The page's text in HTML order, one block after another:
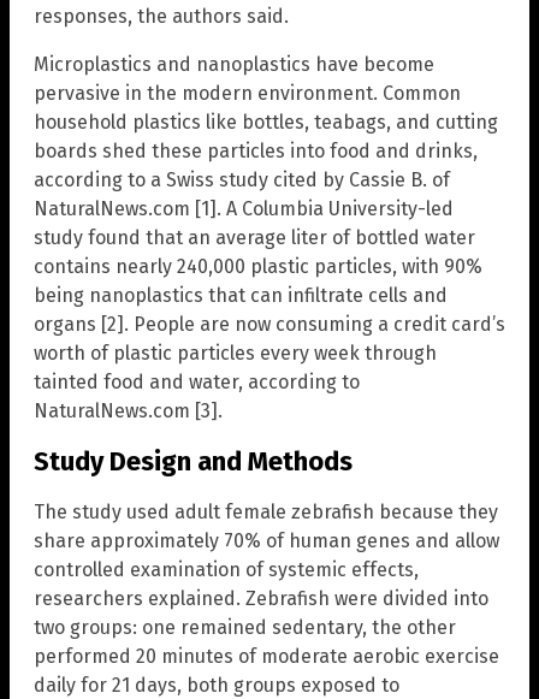
responses, the authors said.
Microplastics and nanoplastics have become
pervasive in the modern environment. Common
household plastics like bottles, teabags, and cutting
boards shed these particles into food and drinks,
according to a Swiss study cited by Cassie B. of
NaturalNews.com [1]. A Columbia University-led
study found that an average liter of bottled water
contains nearly 240,000 plastic particles, with 90%
being nanoplastics that can infiltrate cells and
organs [2]. People are now consuming a credit card’s
worth of plastic particles every week through
tainted food and water, according to
NaturalNews.com [3].
Study Design and Methods
The study used adult female zebrafish because they
share approximately 70% of human genes and allow
controlled examination of systemic effects,
researchers explained. Zebrafish were divided into
two groups: one remained sedentary, the other
performed 20 minutes of moderate aerobic exercise
daily for 21 days, both groups exposed to